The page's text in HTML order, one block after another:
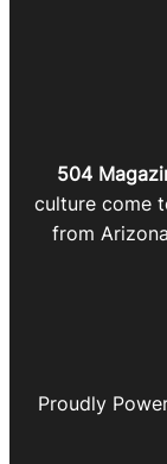
504
culture come
from
Proudly